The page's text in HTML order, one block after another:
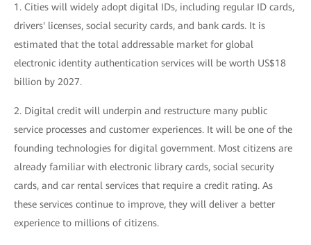
1. Cities will widely adopt digital IDs, including regular ID cards,
drivers' licenses, social security cards, and bank cards. It is
estimated that the total addressable market for global
electronic identity authentication services will be worth US$18
billion by 2027.
2. Digital credit will underpin and restructure many public
service processes and customer experiences. It will be one of the
founding technologies for digital government. Most citizens are
already familiar with electronic library cards, social security
cards, and car rental services that require a credit rating. As
these services continue to improve, they will deliver a better
experience to millions of citizens.